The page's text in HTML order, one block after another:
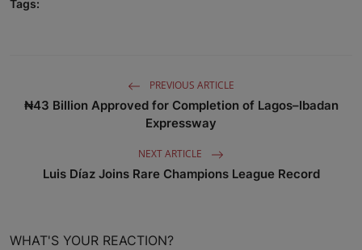
Tags:
PREVIOUS ARTICLE
₦43 Billion Approved for Completion of Lagos–Ibadan
Expressway
NEXT ARTICLE
Luis Díaz Joins Rare Champions League Record
WHAT'S YOUR REACTION?